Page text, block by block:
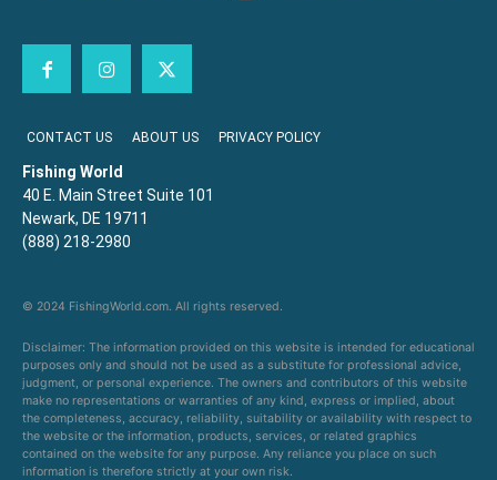
CONTACT US ABOUT US PRIVACY POLICY
Fishing World
40 E. Main Street Suite 101
Newark, DE 19711
(888) 218-2980
© 2024 FishingWorld.com. All rights reserved.
Disclaimer: The information provided on this website is intended for educational
purposes only and should not be used as a substitute for professional advice,
judgment, or personal experience. The owners and contributors of this website
make no representations or warranties of any kind, express or implied, about
the completeness, accuracy, reliability, suitability or availability with respect to
the website or the information, products, services, or related graphics
contained on the website for any purpose. Any reliance you place on such
information is therefore strictly at your own risk.